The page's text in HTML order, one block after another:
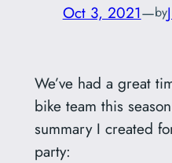
Oct 3, 2021—by
We’ve had a great
bike team this
summary I created
party: